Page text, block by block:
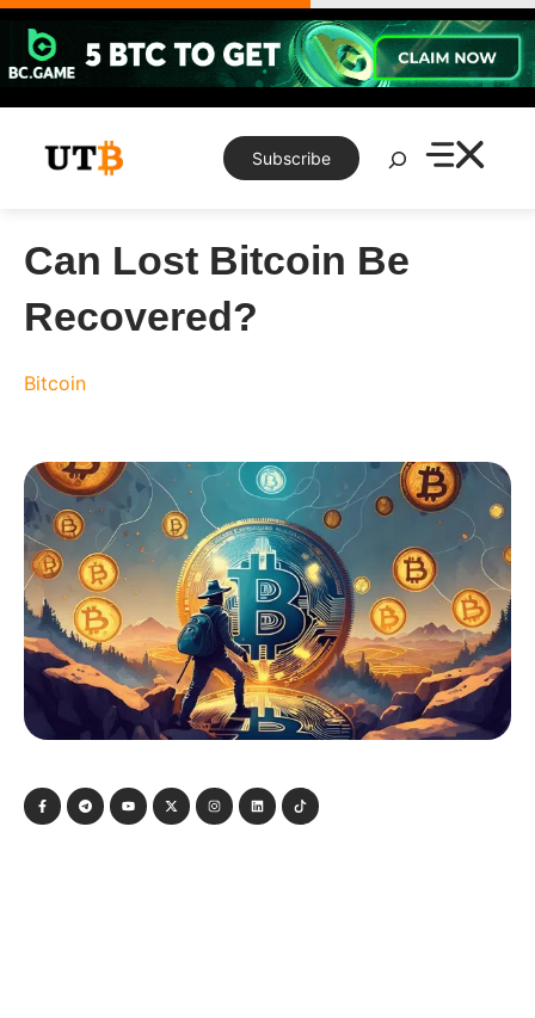
Skip
content
Subscribe
Search
Can Lost Bitcoin Be
Recovered?
Bitcoin